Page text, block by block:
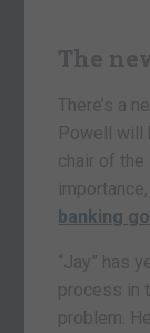
The
There’s a
Powell will
chair of the
banking
“Jay” has
process in
problem.